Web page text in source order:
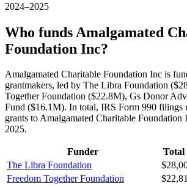
2024–2025
Who funds Amalgamated
Foundation Inc?
Amalgamated Charitable Foundation Inc is
grantmakers, led by The Libra Foundation
Together Foundation ($22.8M), Gs Donor
Fund ($16.1M). In total, IRS Form 990 filings
grants to Amalgamated Charitable Foundation
2025.
Funder Total
The Libra Foundation
Freedom Together Foundation